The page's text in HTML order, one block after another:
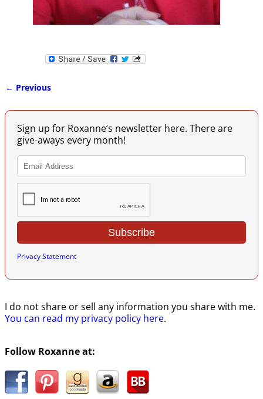
← Previous
Sign up for Roxanne’s newsletter here. There are
give-aways every month!
Privacy Statement
I do not share or sell any information you share with me.
You can read my privacy policy here.
Follow Roxanne at: